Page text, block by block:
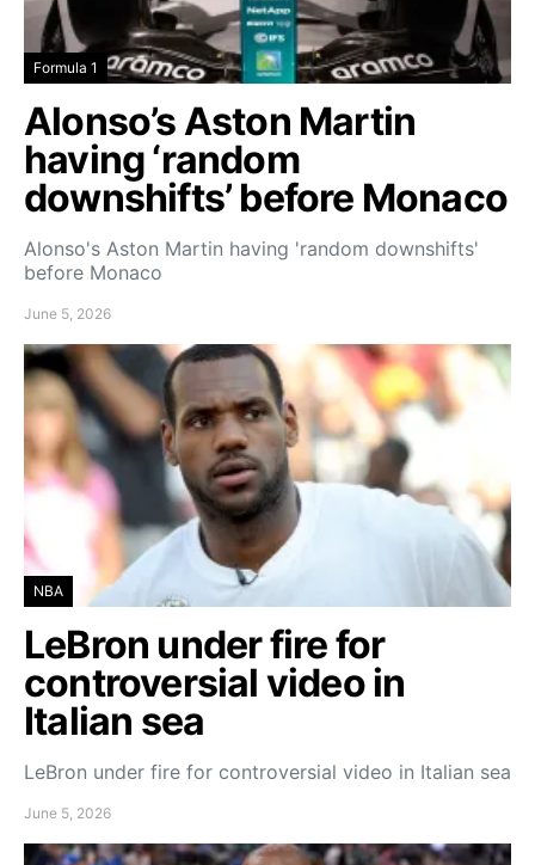
Formula 1
Alonso’s Aston Martin
having ‘random
downshifts’ before Monaco
Alonso's Aston Martin having 'random downshifts'
before Monaco
June 5, 2026
NBA
LeBron under fire for
controversial video in
Italian sea
LeBron under fire for controversial video in Italian sea
June 5, 2026